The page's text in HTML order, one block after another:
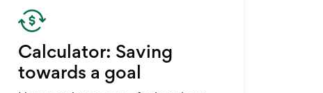
Calculator: Saving
towards a goal